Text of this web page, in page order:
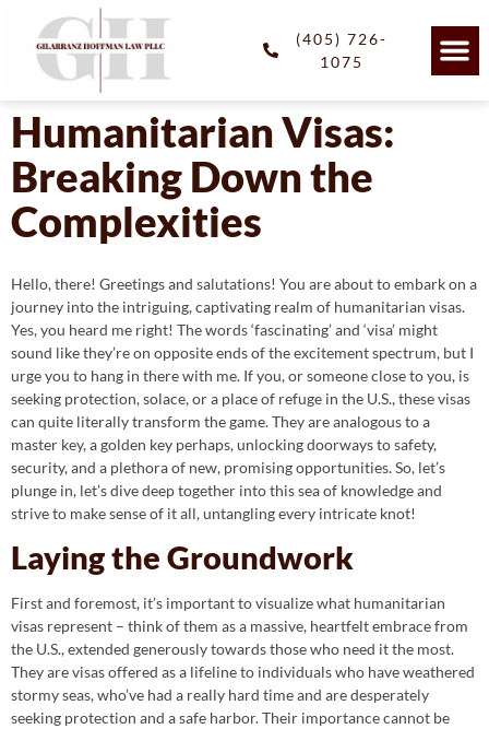
(405) 726-
1075
Humanitarian Visas:
Breaking Down the
Complexities
Hello, there! Greetings and salutations! You are about to embark on a
journey into the intriguing, captivating realm of humanitarian visas.
Yes, you heard me right! The words ‘fascinating’ and ‘visa’ might
sound like they’re on opposite ends of the excitement spectrum, but I
urge you to hang in there with me. If you, or someone close to you, is
seeking protection, solace, or a place of refuge in the U.S., these visas
can quite literally transform the game. They are analogous to a
master key, a golden key perhaps, unlocking doorways to safety,
security, and a plethora of new, promising opportunities. So, let’s
plunge in, let’s dive deep together into this sea of knowledge and
strive to make sense of it all, untangling every intricate knot!
Laying the Groundwork
First and foremost, it’s important to visualize what humanitarian
visas represent – think of them as a massive, heartfelt embrace from
the U.S., extended generously towards those who need it the most.
They are visas offered as a lifeline to individuals who have weathered
stormy seas, who’ve had a really hard time and are desperately
seeking protection and a safe harbor. Their importance cannot be